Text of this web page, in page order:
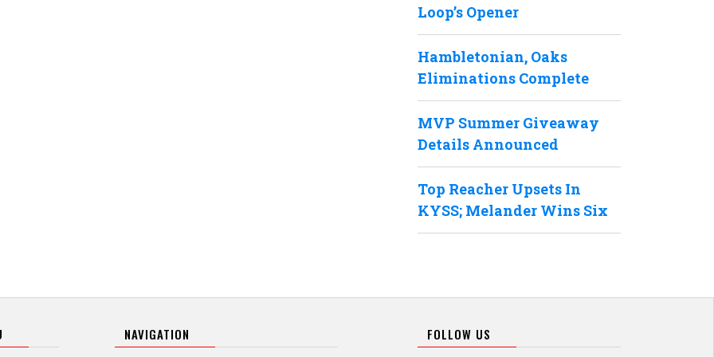
Loop’s Opener
Hambletonian, Oaks
Eliminations Complete
MVP Summer Giveaway
Details Announced
Top Reacher Upsets In
KYSS; Melander Wins Six
NAVIGATION FOLLOW US